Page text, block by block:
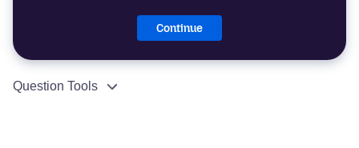
Continue
Question Tools